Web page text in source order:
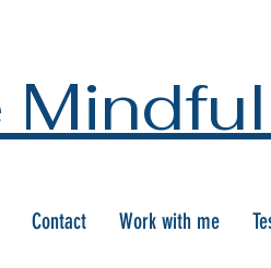
Contact Work with me